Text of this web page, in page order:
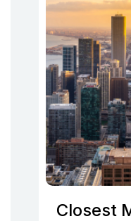
Closest